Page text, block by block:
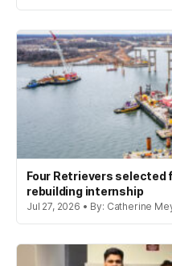
Four Retrievers selected
rebuilding internship
Jul 27, 2026 • By: Catherine